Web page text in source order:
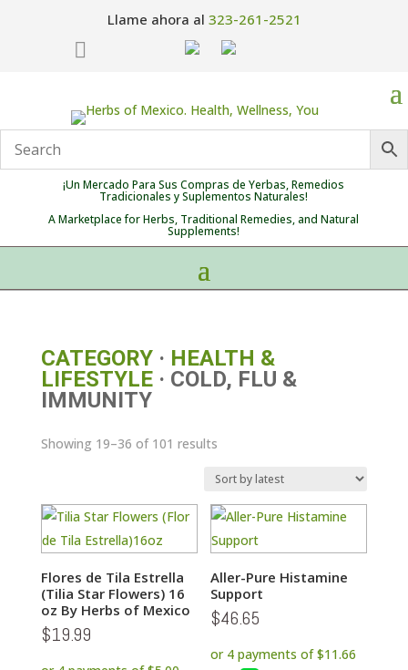
Llame ahora al 323-261-2521

¡Un Mercado Para Sus Compras de Yerbas, Remedios
Tradicionales y Suplementos Naturales!
A Marketplace for Herbs, Traditional Remedies, and Natural
Supplements!
CATEGORY· HEALTH &
LIFESTYLE· COLD, FLU &
IMMUNITY
Showing 19–36 of 101 resultsSorted
latest
Flores de Tila Estrella
(Tilia Star Flowers) 16
oz By Herbs of Mexico
$19.99
Aller-Pure Histamine
Support
$46.65